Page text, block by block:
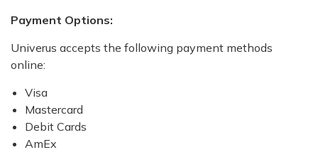
Payment Options:
Univerus accepts the following payment methods
online:
Visa
Mastercard
Debit Cards
AmEx